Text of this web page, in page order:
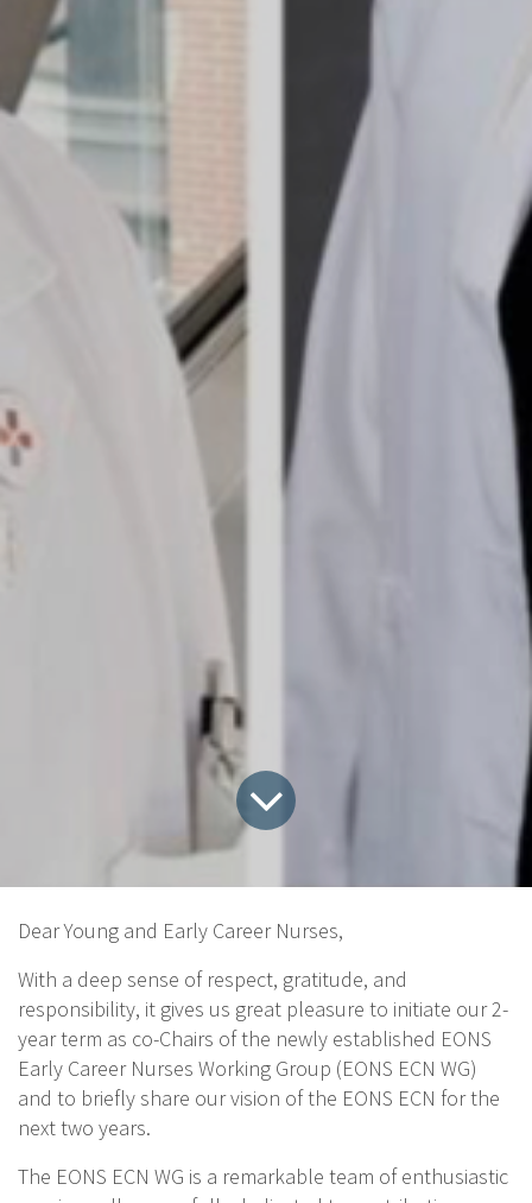
Dear Young and Early Career Nurses,
With a deep sense of respect, gratitude, and
responsibility, it gives us great pleasure to initiate our 2-
year term as co-Chairs of the newly established EONS
Early Career Nurses Working Group (EONS ECN WG)
and to briefly share our vision of the EONS ECN for the
next two years.
The EONS ECN WG is a remarkable team of enthusiastic